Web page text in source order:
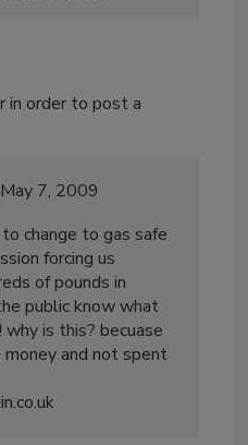
in order to post a
May 7, 2009
change to gas safe
forcing us
of pounds in
public know what
is this? becuase
and not spent